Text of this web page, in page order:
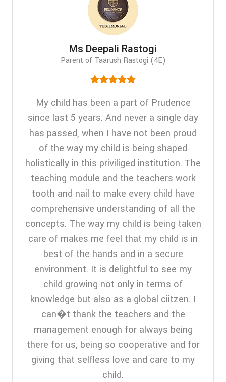
Ms Deepali Rastogi
Parent of Taarush Rastogi (4E)
My child has been a part of Prudence
since last 5 years. And never a single day
has passed, when I have not been proud
of the way my child is being shaped
holistically in this priviliged institution. The
teaching module and the teachers work
tooth and nail to make every child have
comprehensive understanding of all the
concepts. The way my child is being taken
care of makes me feel that my child is in
best of the hands and in a secure
environment. It is delightful to see my
child growing not only in terms of
knowledge but also as a global ciitzen. I
can�t thank the teachers and the
management enough for always being
there for us, being so cooperative and for
giving that selfless love and care to my
child.